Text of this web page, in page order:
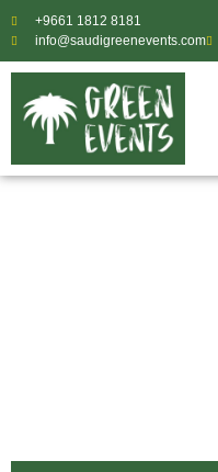
+9661 1812 8181
info@saudigreenevents.com